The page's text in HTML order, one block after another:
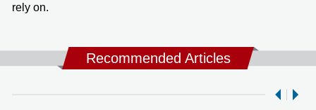
rely on.
Recommended Articles